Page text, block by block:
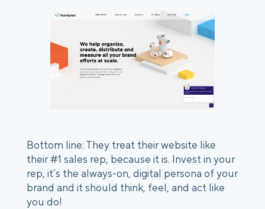
Bottom line: They treat their website like
their #1 sales rep, because it is. Invest in your
rep, it’s the always-on, digital persona of your
brand and it should think, feel, and act like
you do!